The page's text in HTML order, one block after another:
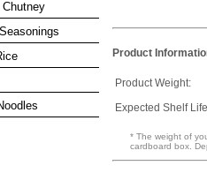
Product
Product Weight:
Expected Shelf
* The weight of
cardboard box.